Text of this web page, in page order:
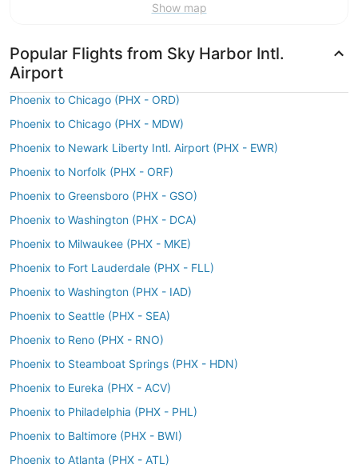
Show map
Popular Flights from Sky Harbor Intl.
Airport
Phoenix to Chicago (PHX - ORD)
Phoenix to Chicago (PHX - MDW)
Phoenix to Newark Liberty Intl. Airport (PHX - EWR)
Phoenix to Norfolk (PHX - ORF)
Phoenix to Greensboro (PHX - GSO)
Phoenix to Washington (PHX - DCA)
Phoenix to Milwaukee (PHX - MKE)
Phoenix to Fort Lauderdale (PHX - FLL)
Phoenix to Washington (PHX - IAD)
Phoenix to Seattle (PHX - SEA)
Phoenix to Reno (PHX - RNO)
Phoenix to Steamboat Springs (PHX - HDN)
Phoenix to Eureka (PHX - ACV)
Phoenix to Philadelphia (PHX - PHL)
Phoenix to Baltimore (PHX - BWI)
Phoenix to Atlanta (PHX - ATL)